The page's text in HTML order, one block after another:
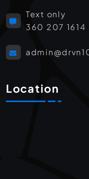
Text only
360 207 1614
Location